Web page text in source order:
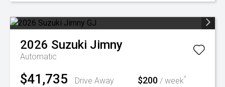
2026 Suzuki Jimny
Automatic
$41,735 Drive Away $200 / week^